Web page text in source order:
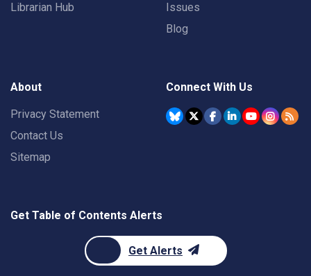
Librarian Hub
Issues
Blog
About
Privacy Statement
Contact Us
Sitemap
Connect With Us
Get Table of Contents Alerts
Get Alerts